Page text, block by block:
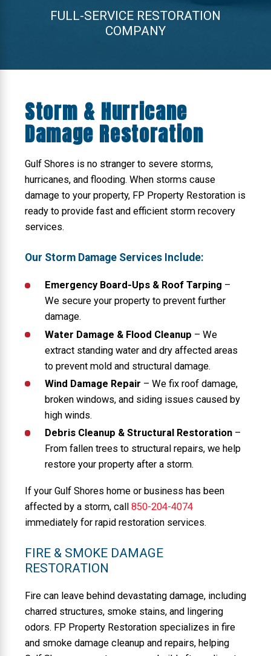
FULL-SERVICE RESTORATION
COMPANY
Storm & Hurricane
Damage Restoration
Gulf Shores is no stranger to severe storms,
hurricanes, and flooding. When storms cause
damage to your property, FP Property Restoration is
ready to provide fast and efficient storm recovery
services.
Our Storm Damage Services Include:
Emergency Board-Ups & Roof Tarping –
We secure your property to prevent further
damage.
Water Damage & Flood Cleanup – We
extract standing water and dry affected areas
to prevent mold and structural damage.
Wind Damage Repair – We fix roof damage,
broken windows, and siding issues caused by
high winds.
Debris Cleanup & Structural Restoration–
From fallen trees to structural repairs, we help
restore your property after a storm.
If your Gulf Shores home or business has been
affected by a storm, call 850-204-4074
immediately for rapid restoration services.
FIRE & SMOKE DAMAGE
RESTORATION
Fire can leave behind devastating damage, including
charred structures, smoke stains, and lingering
odors. FP Property Restoration specializes in fire
and smoke damage cleanup and repairs, helping